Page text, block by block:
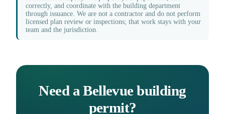
correctly, and coordinate with the building department
through issuance. We are not a contractor and do not perform
licensed plan review or inspections; that work stays with your
team and the jurisdiction.
Need a Bellevue building
permit?